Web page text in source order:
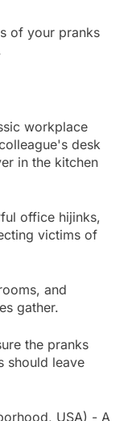
of your pranks
workplace
desk
in the kitchen
office hijinks,
victims of
and
gather.
the pranks
should leave
USA) - A